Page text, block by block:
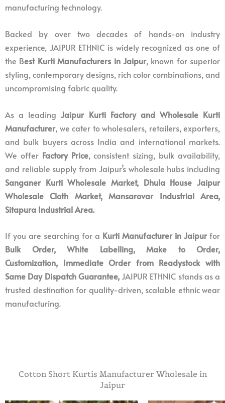
manufacturing technology.
Backed by over two decades of hands-on industry
experience, JAIPUR ETHNIC is widely recognized as one of
the Best Kurti Manufacturers in Jaipur, known for superior
styling, contemporary designs, rich color combinations, and
uncompromising fabric quality.
As a leadingJaipur Kurti Factory and Wholesale Kurti
Manufacturer, we cater to wholesalers, retailers, exporters,
and bulk buyers across India and international markets.
We offer Factory Price, consistent sizing, bulk availability,
and reliable supply from Jaipur’s wholesale hubs including
Sanganer Kurti Wholesale Market, Dhula House Jaipur
Wholesale Cloth Market, Mansarovar Industrial Area,
Sitapura Industrial Area.
If you are searching for a Kurti Manufacturer in Jaipurfor
Bulk Order, White Labelling, Make to Order,
Customization, Immediate Order from Readystock with
Same Day Dispatch Guarantee, JAIPUR ETHNIC stands as a
trusted destination for quality-driven, scalable ethnic wear
manufacturing.
Cotton Short Kurtis Manufacturer Wholesale in
Jaipur